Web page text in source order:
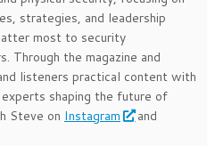
strategies, and leadership
most to security
Through the magazine and
listeners practical content with
shaping the future of
Steve on Instagram
and